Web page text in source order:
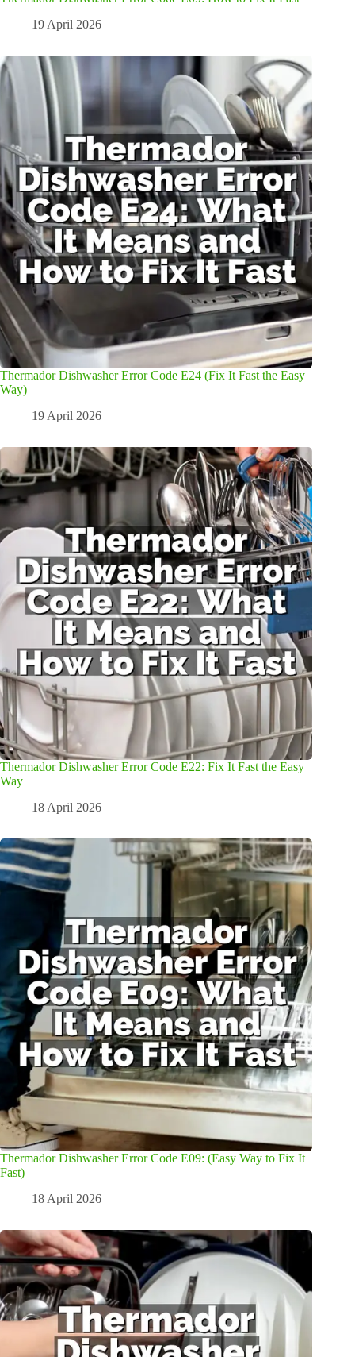
19 April 2026
Thermador Dishwasher Error Code E24 (Fix It Fast the Easy
Way)
19 April 2026
Thermador Dishwasher Error Code E22: Fix It Fast the Easy
Way
18 April 2026
Thermador Dishwasher Error Code E09: (Easy Way to Fix It
Fast)
18 April 2026